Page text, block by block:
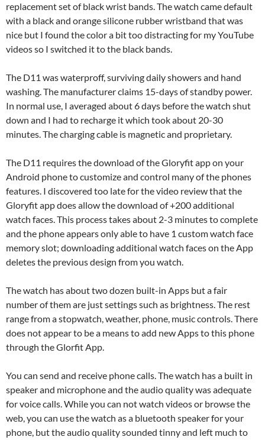
replacement set of black wrist bands. The watch came default
with a black and orange silicone rubber wristband that was
nice but I found the color a bit too distracting for my YouTube
videos so I switched it to the black bands.
The D11 was waterproff, surviving daily showers and hand
washing. The manufacturer claims 15-days of standby power.
In normal use, I averaged about 6 days before the watch shut
down and I had to recharge it which took about 20-30
minutes. The charging cable is magnetic and proprietary.
The D11 requires the download of the Gloryfit app on your
Android phone to customize and control many of the phones
features. I discovered too late for the video review that the
Gloryfit app does allow the download of +200 additional
watch faces. This process takes about 2-3 minutes to complete
and the phone appears only able to have 1 custom watch face
memory slot; downloading additional watch faces on the App
deletes the previous design from you watch.
The watch has about two dozen built-in Apps but a fair
number of them are just settings such as brightness. The rest
range from a stopwatch, weather, phone, music controls. There
does not appear to be a means to add new Apps to this phone
through the Glorfit App.
You can send and receive phone calls. The watch has a built in
speaker and microphone and the audio quality was adequate
for voice calls. While you can not watch videos or browse the
web, you can use the watch as a bluetooth speaker for your
phone, but the audio quality sounded tinny and left much to